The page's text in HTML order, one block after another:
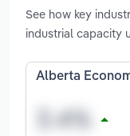
See how key
industrial capacity
Alberta